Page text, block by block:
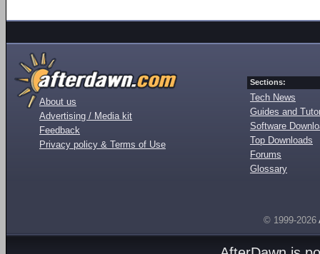
About us
Advertising / Media kit
Feedback
Privacy policy & Terms of Use
Sections:
Tech News
Guides and
Software
Top Downloads
Forums
Glossary
© 1999-2026